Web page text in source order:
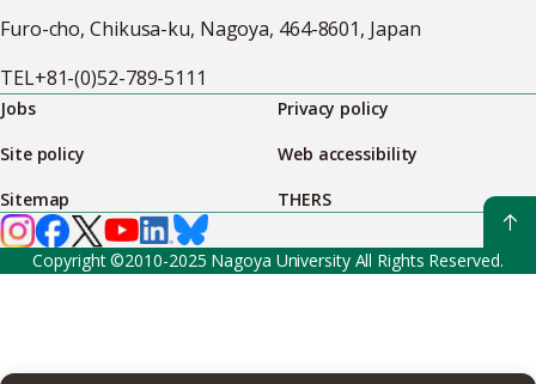
Furo-cho, Chikusa-ku, Nagoya, 464-8601, Japan
TEL+81-(0)52-789-5111
Jobs
Privacy policy
Site policy
Web accessibility
Sitemap
THERS
Copyright ©2010-2025 Nagoya University All Rights Reserved.